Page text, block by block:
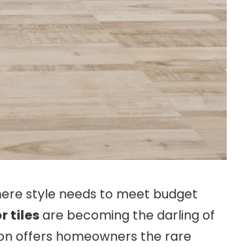
style needs to meet budget
tilesare becoming the darling of
offers homeowners the rare